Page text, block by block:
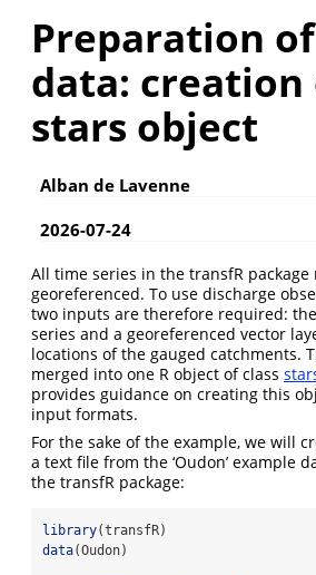
Preparation
data: creation
stars object
Alban de Lavenne
2026-07-24
All time series in the transfR package
georeferenced. To use discharge
two inputs are therefore required:
series and a georeferenced vector
locations of the gauged catchments.
merged into one R object of class
provides guidance on creating this
input formats.
For the sake of the example, we will
a text file from the ‘Oudon’ example
the transfR package:
library(transfR)
data(Oudon)